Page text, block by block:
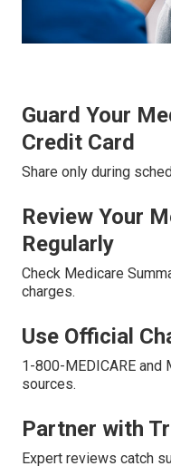
Guard Your
Credit Card
Share only during
Review Your
Regularly
Check Medicare
charges.
Use Official
1-800-MEDICARE and
sources.
Partner with
Expert reviews catch